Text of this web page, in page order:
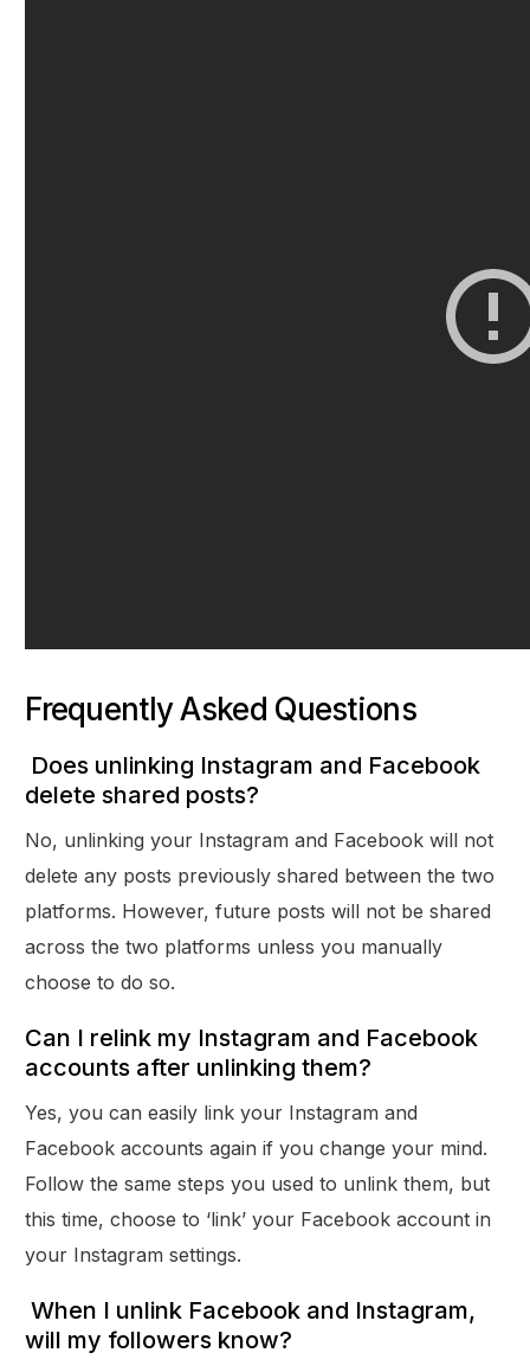
Frequently Asked Questions
Does unlinking Instagram and Facebook
delete shared posts?
No, unlinking your Instagram and Facebook will not
delete any posts previously shared between the two
platforms. However, future posts will not be shared
across the two platforms unless you manually
choose to do so.
Can I relink my Instagram and Facebook
accounts after unlinking them?
Yes, you can easily link your Instagram and
Facebook accounts again if you change your mind.
Follow the same steps you used to unlink them, but
this time, choose to ‘link’ your Facebook account in
your Instagram settings.
When I unlink Facebook and Instagram,
will my followers know?